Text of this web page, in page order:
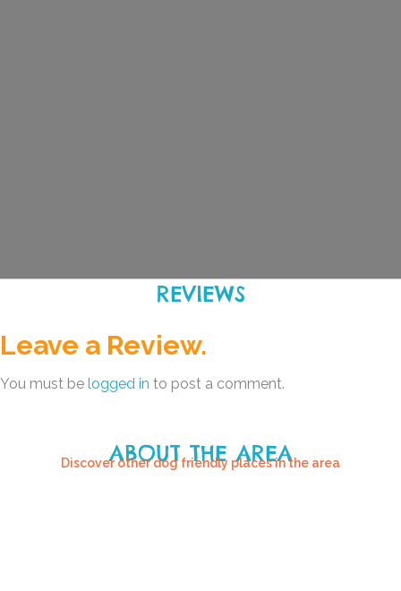
REVIEWS
Leave a Review.
You must be logged in to post a comment.
ABOUT THE AREA
Discover other dog friendly places in the area